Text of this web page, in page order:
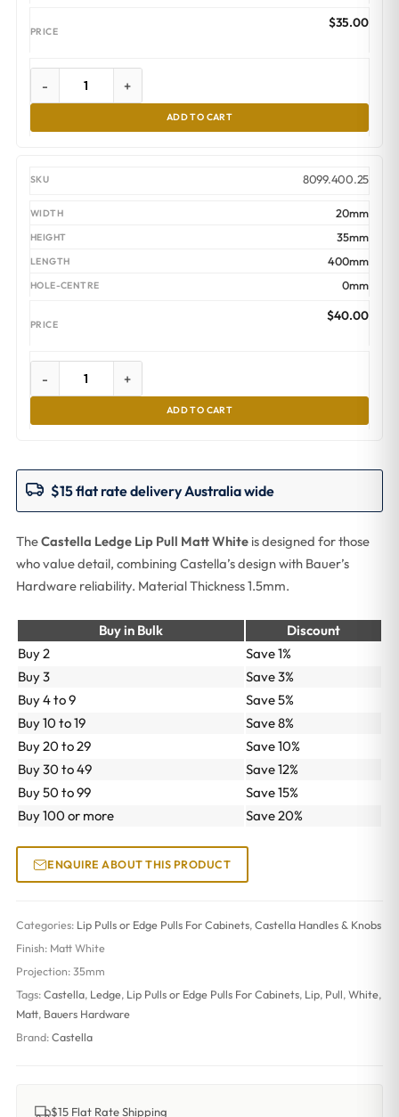
$35.00
- +
ADD TO CART
8099.400.25
20mm
35mm
400mm
0mm
$40.00
- +
ADD TO CART
$15 flat rate delivery Australia wide
TheCastella Ledge Lip Pull Matt Whiteis designed for those
who value detail, combining Castella’s design with Bauer’s
Hardware reliability. Material Thickness 1.5mm.
Buy in Bulk
Discount
Buy 2
Save 1%
Buy 3
Save 3%
Buy 4 to 9
Save 5%
Buy 10 to 19
Save 8%
Buy 20 to 29
Save 10%
Buy 30 to 49
Save 12%
Buy 50 to 99
Save 15%
Buy 100 or more
Save 20%
ENQUIRE ABOUT THIS PRODUCT
Categories: Lip Pulls or Edge Pulls For Cabinets, Castella Handles & Knobs
Finish: Matt White
Projection: 35mm
Tags: Castella, Ledge, Lip Pulls or Edge Pulls For Cabinets, Lip, Pull, White,
Matt, Bauers Hardware
Brand: Castella
$15 Flat Rate Shipping